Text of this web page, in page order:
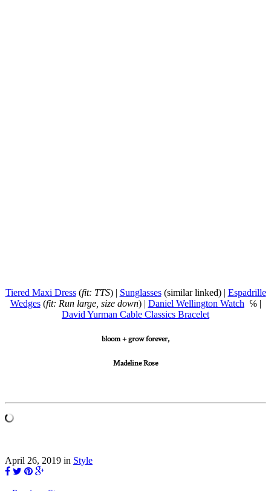
Tiered Maxi Dress(fit: TTS) | Sunglasses(similar linked) | Espadrille
Wedges(fit: Run large, size down) | Daniel Wellington Watch ℅ |
David Yurman Cable Classics Bracelet
bloom + grow forever,
Madeline Rose
April 26, 2019 in Style